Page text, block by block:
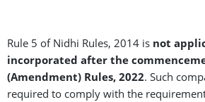
Rule 5 of Nidhi Rules, 2014 is not
incorporated after the
(Amendment) Rules, 2022. Such
required to comply with the